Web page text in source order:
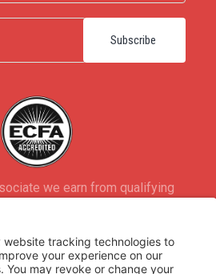
we earn from qualifying
2026Rooted Ministry.
byInfomedia